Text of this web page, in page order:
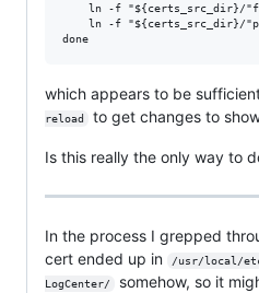
ln -f "${certs_src_dir}/
ln -f "${certs_src_dir}/
which appears to be
reload
to get changes to
Is this really the only way to
In the process I grepped
cert ended up in
/usr/local/
LogCenter/
somehow, so it